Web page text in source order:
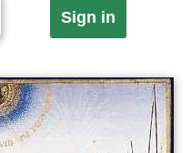
Sign in